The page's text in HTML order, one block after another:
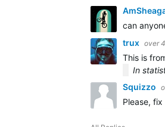
can
trux over
This is
In
Squizzo
Please,